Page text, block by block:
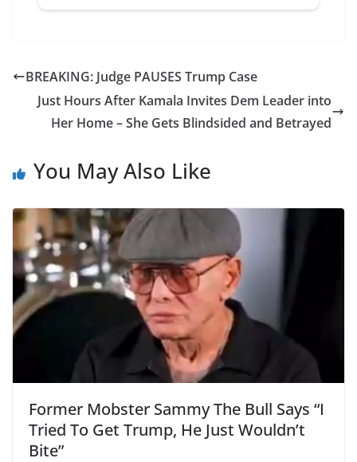
BREAKING: Judge PAUSES Trump Case
Just Hours After Kamala Invites Dem Leader into
Her Home – She Gets Blindsided and Betrayed
You May Also Like
Former Mobster Sammy The Bull Says “I
Tried To Get Trump, He Just Wouldn’t
Bite”